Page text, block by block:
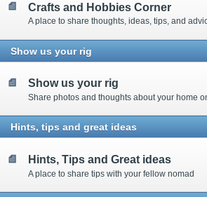
Crafts and Hobbies Corner
Show us your rig
Show us your rig
Share photos and thoughts about your home
Hints, tips and great ideas
Hints, Tips and Great ideas
A place to share tips with your fellow nomad